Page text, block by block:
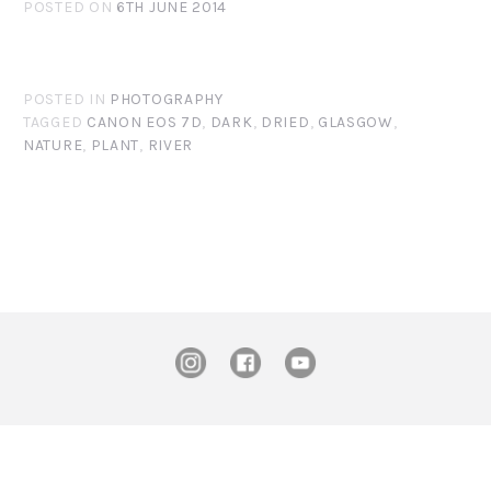
POSTED ON 6TH JUNE 2014
POSTED IN PHOTOGRAPHY
TAGGED CANON EOS 7D, DARK, DRIED, GLASGOW,
NATURE, PLANT, RIVER